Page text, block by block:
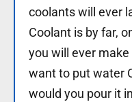
coolants will ever
Coolant is by far,
you will ever make
want to put water
would you pour it